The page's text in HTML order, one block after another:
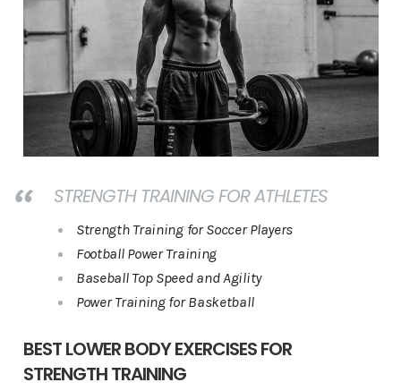
STRENGTH TRAINING FOR ATHLETES
Strength Training for Soccer Players
Football Power Training
Baseball Top Speed and Agility
Power Training for Basketball
BEST LOWER BODY EXERCISES FOR
STRENGTH TRAINING